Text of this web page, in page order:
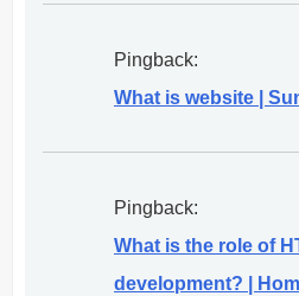
Pingback:
What is website |
Pingback:
What is the role of
development? |